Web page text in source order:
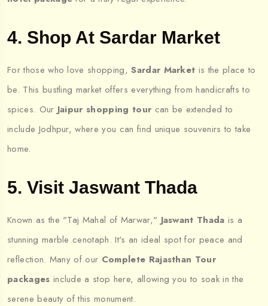
4. Shop At Sardar Market
For those who love shopping,Sardar Market is the place to
be. This bustling market offers everything from handicrafts to
spices. Our Jaipur shopping tour can be extended to
include Jodhpur, where you can find unique souvenirs to take
home.
5. Visit Jaswant Thada
Known as the "Taj Mahal of Marwar," Jaswant Thada is a
stunning marble cenotaph. It's an ideal spot for peace and
reflection. Many of our Complete Rajasthan Tour
packages include a stop here, allowing you to soak in the
serene beauty of this monument.